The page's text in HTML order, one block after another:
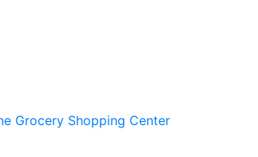
Grocery Shopping Center